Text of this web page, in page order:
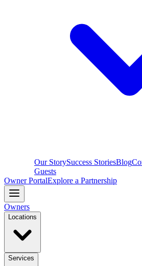
Our StorySuccess StoriesBlog
Guests
Owner PortalExplore a Partnership
Owners
Locations
Services